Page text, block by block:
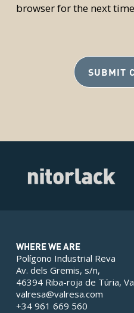
browser for the next
WHERE WE ARE
Polígono Industrial Reva
Av. dels Gremis, s/n,
46394 Riba-roja de Túria,
valresa@valresa.com
+34 961 669 560